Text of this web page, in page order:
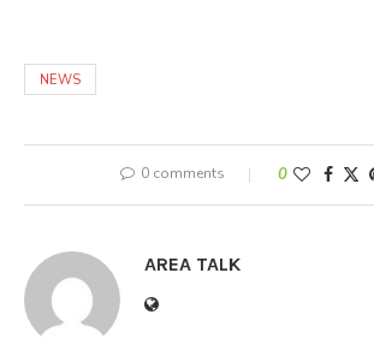
NEWS
0 comments 0
AREA TALK